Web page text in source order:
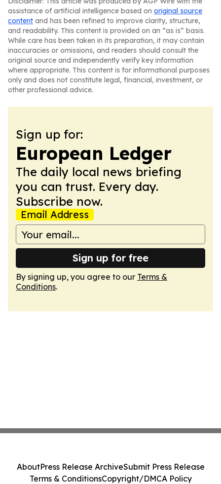
assistance of artificial intelligence based on original source
content and has been refined to improve clarity, structure,
and readability. This content is provided on an “as is” basis.
While care has been taken in its preparation, it may contain
inaccuracies or omissions, and readers should consult the
original source and independently verify key information
where appropriate. This content is for informational purposes
only and does not constitute legal, financial, investment, or
other professional advice.
Sign up for:
European Ledger
The daily local news briefing
you can trust. Every day.
Subscribe now.
Email Address
Sign up for free
By signing up, you agree to our Terms &
Conditions.
AboutPress Release ArchiveSubmit Press Release
Terms & ConditionsCopyright/DMCA Policy